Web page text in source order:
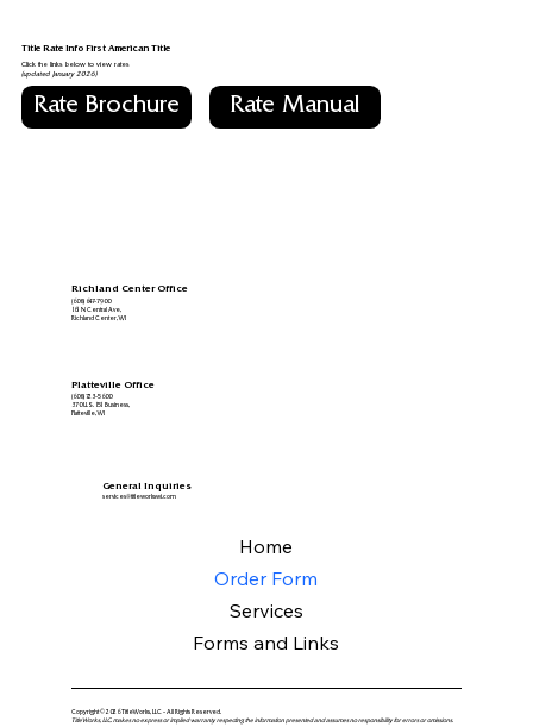
Title Rate Info First American Title
Click the links below to view rates
(updated January 2026)
Rate Brochure Rate Manual
Richland Center Office
(608) 647-7900
161 N Central Ave,
Richland Center, WI
Platteville Office
(608) 723-5600
370 U.S. 151 Business,
Platteville, WI
Home
Order Form
Services
Forms and Links
General Inquiries
services@titleworkswi.com
Copyright © 2026 TitleWorks, LLC - All Rights Reserved.
TitleWorks, LLC. makes no express or implied warranty respecting the information presented and assumes no responsibility for errors or omissions.